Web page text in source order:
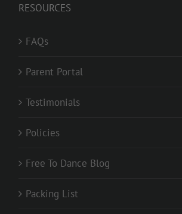
RESOURCES
FAQs
Parent Portal
Testimonials
Policies
Free To Dance Blog
Packing List